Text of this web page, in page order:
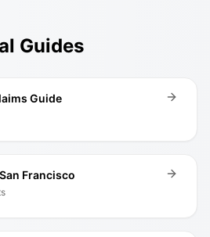
Guides
Guide
Francisco